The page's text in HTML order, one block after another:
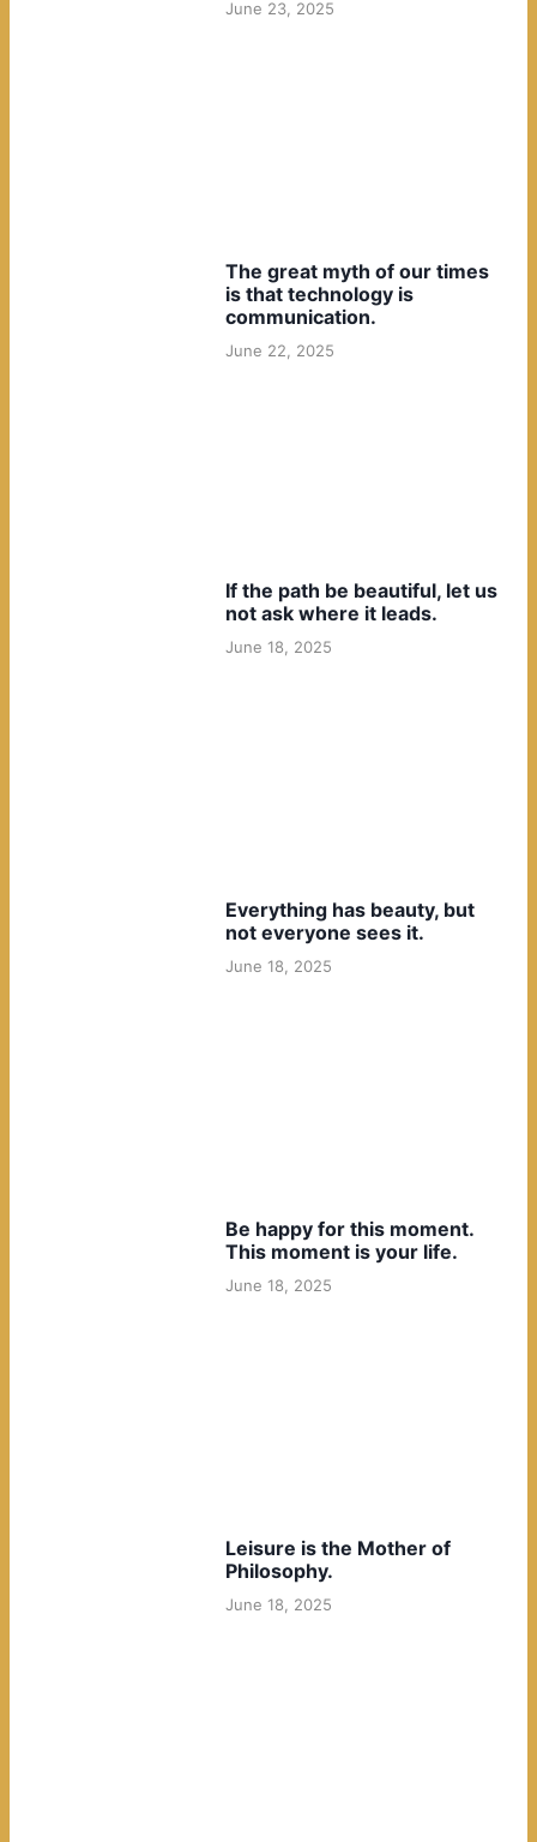
June 23, 2025
The great myth of our times
is that technology is
communication.
June 22, 2025
If the path be beautiful, let us
not ask where it leads.
June 18, 2025
Everything has beauty, but
not everyone sees it.
June 18, 2025
Be happy for this moment.
This moment is your life.
June 18, 2025
Leisure is the Mother of
Philosophy.
June 18, 2025